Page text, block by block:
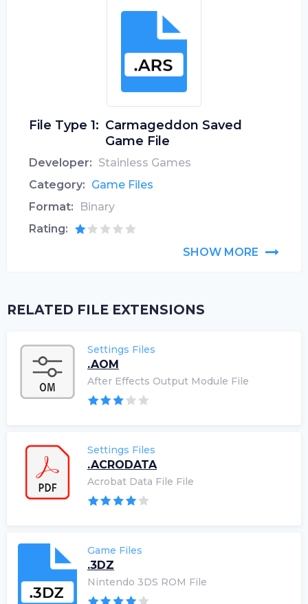
File Type 1: Carmageddon Saved
Game File
Developer: Stainless Games
Category: Game Files
Format:
Binary
Rating:
SHOW MORE
RELATED FILE EXTENSIONS
Settings Files
.AOM
After Effects Output Module File
Settings Files
.ACRODATA
Acrobat Data File File
Game Files
.3DZ
Nintendo 3DS ROM File